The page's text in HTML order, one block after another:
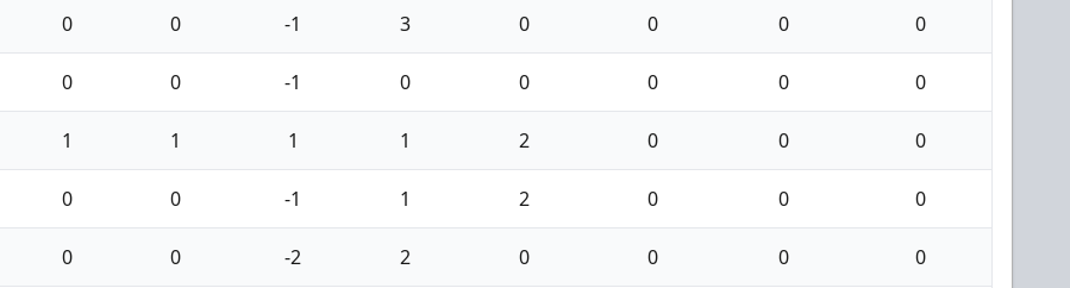
0 0 -1 3 0 0 0 0
0 0 -1 0 0 0 0 0
1 1 1 1 2 0 0 0
0 0 -1 1 2 0 0 0
0 0 -2 2 0 0 0 0